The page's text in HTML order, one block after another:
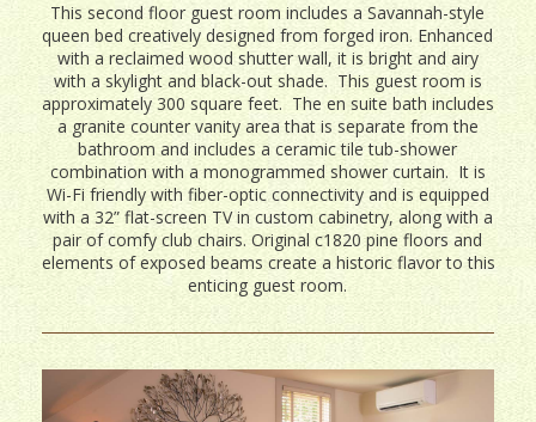
This second floor guest room includes a Savannah-style
queen bed creatively designed from forged iron. Enhanced
with a reclaimed wood shutter wall, it is bright and airy
with a skylight and black-out shade. This guest room is
approximately 300 square feet. The en suite bath includes
a granite counter vanity area that is separate from the
bathroom and includes a ceramic tile tub-shower
combination with a monogrammed shower curtain. It is
Wi-Fi friendly with fiber-optic connectivity and is equipped
with a 32” flat-screen TV in custom cabinetry, along with a
pair of comfy club chairs. Original c1820 pine floors and
elements of exposed beams create a historic flavor to this
enticing guest room.